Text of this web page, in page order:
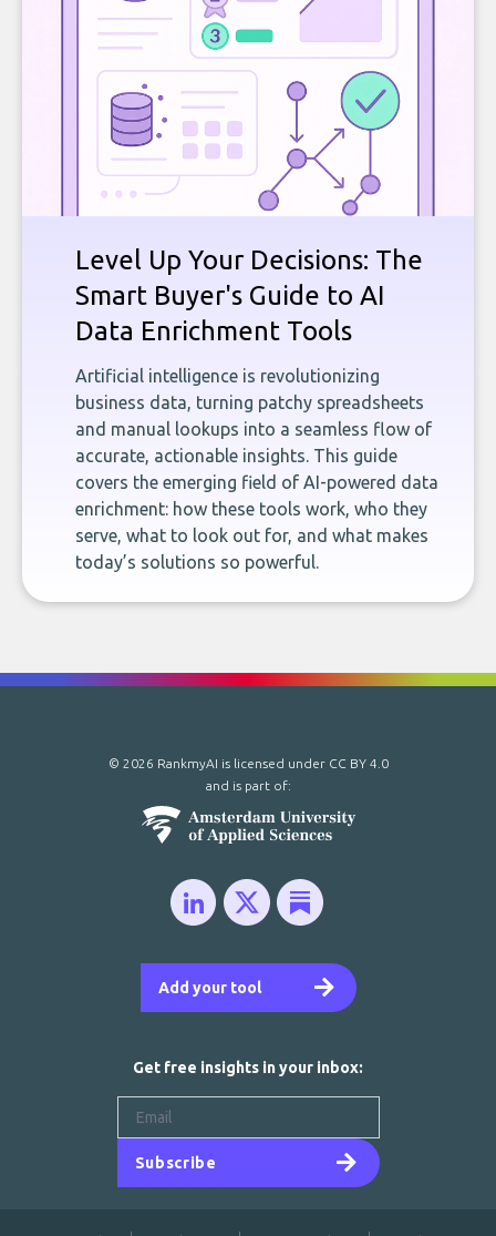
Level Up Your Decisions: The
Smart Buyer's Guide to AI
Data Enrichment Tools
Artificial intelligence is revolutionizing
business data, turning patchy spreadsheets
and manual lookups into a seamless flow of
accurate, actionable insights. This guide
covers the emerging field of AI-powered data
enrichment: how these tools work, who they
serve, what to look out for, and what makes
today’s solutions so powerful.
Add your tool
© 2026 RankmyAI is licensed under CC BY 4.0
and is part of:
Get free insights in your inbox:
Subscribe